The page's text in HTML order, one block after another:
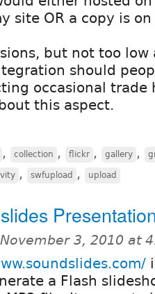
site OR a copy is
but not too low
should
occasional trade
this aspect.
, collection , flickr , gallery ,
, swfupload , upload
November 3, 2010 at
a Flash